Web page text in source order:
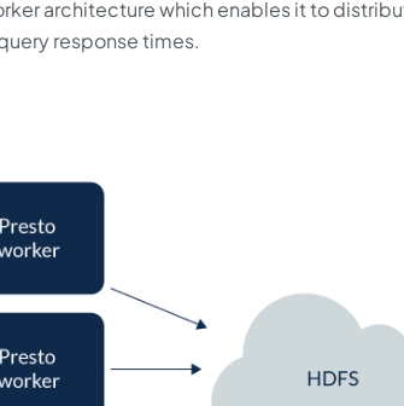
architecture which enables it to
response times.